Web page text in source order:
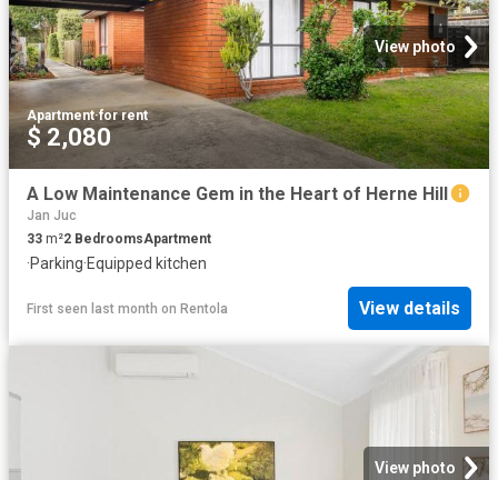
View photo
Apartment·for rent
$ 2,080
A Low Maintenance Gem in the Heart of Herne Hill
Jan Juc
33 m²2 BedroomsApartment
·Parking·Equipped kitchen
First seen last month on Rentola View details
View photo